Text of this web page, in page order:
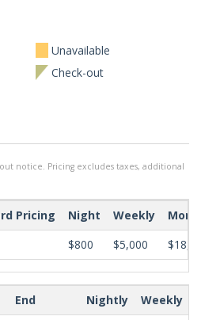
Unavailable
Check-out
notice. Pricing excludes taxes, additional
Pricing Night Weekly
$800 $5,000
End Nightly Weekly